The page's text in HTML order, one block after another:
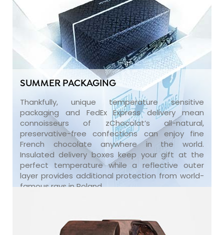
SUMMER PACKAGING
Thankfully, unique temperature sensitive
packaging and FedEx Express delivery mean
connoisseurs of zChocolat’s all-natural,
preservative-free confections can enjoy fine
French chocolate anywhere in the world.
Insulated delivery boxes keep your gift at the
perfect temperature while a reflective outer
layer provides additional protection from world-
famous rays in Poland.